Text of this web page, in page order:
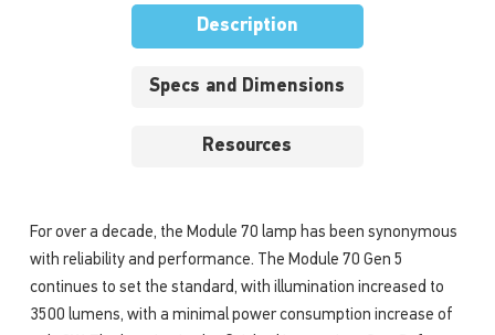
Description
Specs and Dimensions
Resources
For over a decade, the Module 70 lamp has been synonymous
with reliability and performance. The Module 70 Gen 5
continues to set the standard, with illumination increased to
3500 lumens, with a minimal power consumption increase of